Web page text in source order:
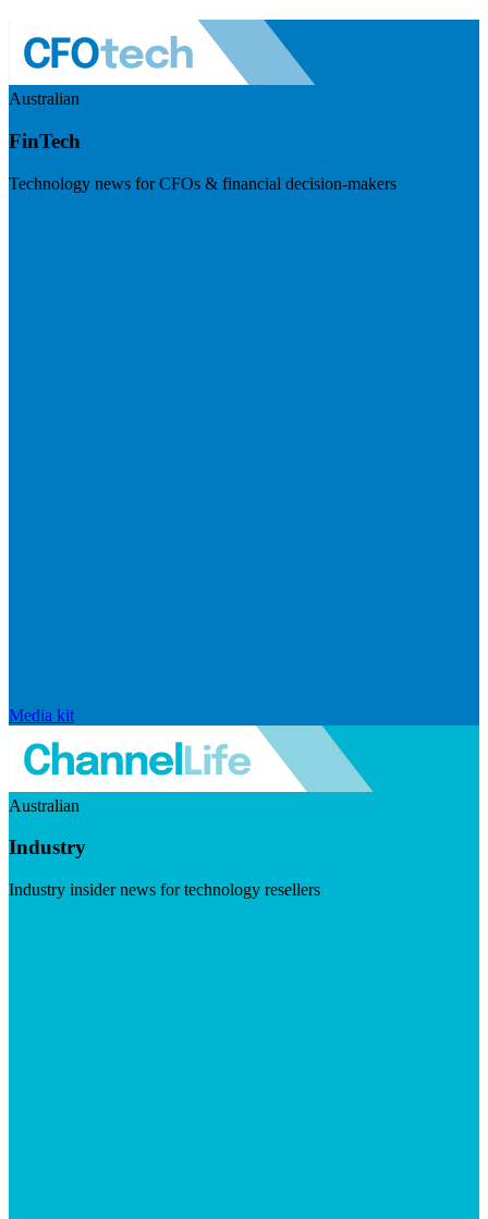
Australian
FinTech
Technology news for CFOs & financial decision-makers
Media kit
Australian
Industry
Industry insider news for technology resellers